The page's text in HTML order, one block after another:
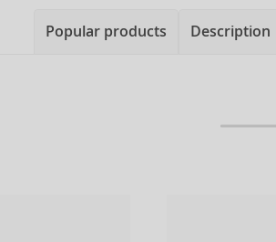
Popular products Description